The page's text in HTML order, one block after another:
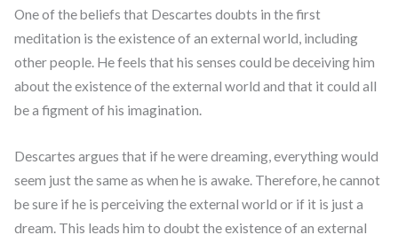
One of the beliefs that Descartes doubts in the first
meditation is the existence of an external world, including
other people. He feels that his senses could be deceiving him
about the existence of the external world and that it could all
be a figment of his imagination.
Descartes argues that if he were dreaming, everything would
seem just the same as when he is awake. Therefore, he cannot
be sure if he is perceiving the external world or if it is just a
dream. This leads him to doubt the existence of an external